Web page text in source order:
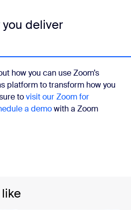
deliver
how you can use Zoom’s
platform to transform how you
tovisit our Zoom for
a demowith a Zoom